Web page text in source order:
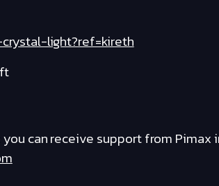
light?ref=kireth
can receive support from Pimax